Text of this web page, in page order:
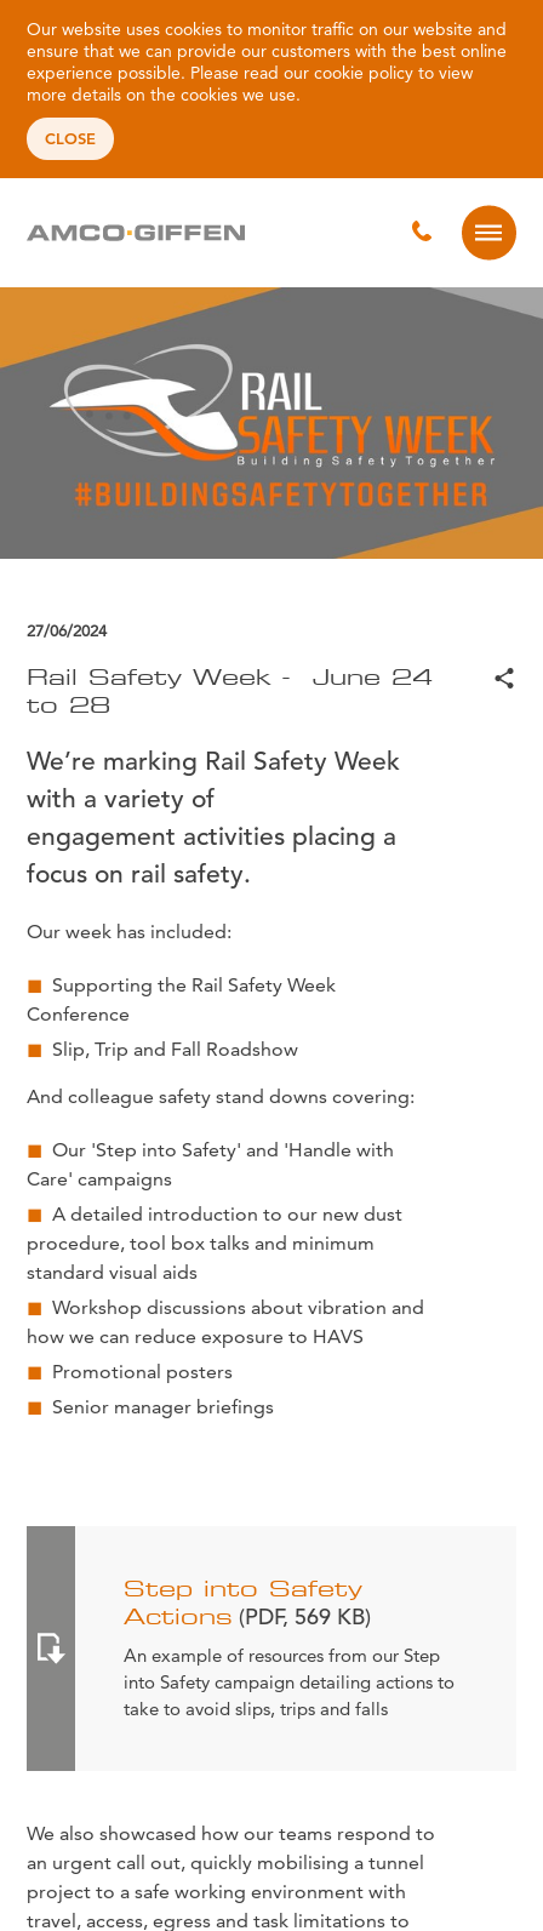
Our website uses cookies to monitor traffic on our website and
ensure that we can provide our customers with the best online
experience possible. Please read ourcookie policy to view
more details on the cookies we use.
CLOSE
27/06/2024
Rail Safety Week - June 24
to 28
We’re marking Rail Safety Week
with a variety of
engagement activities placing a
focus on rail safety.
Our week has included:
Supporting the Rail Safety Week
Conference
Slip, Trip and Fall Roadshow
And colleague safety stand downs covering:
Our 'Step into Safety' and 'Handle with
Care' campaigns
A detailed introduction to our new dust
procedure, tool box talks and minimum
standard visual aids
Workshop discussions about vibration and
how we can reduce exposure to HAVS
Promotional posters
Senior manager briefings
Step into Safety
Actions (PDF, 569 KB)
An example of resources from our Step
into Safety campaign detailing actions to
take to avoid slips, trips and falls
We also showcased how our teams respond to
an urgent call out, quickly mobilising a tunnel
project to a safe working environment with
travel, access, egress and task limitations to